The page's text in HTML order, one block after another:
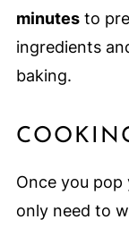
minutesto
ingredients
baking.
Once you pop
only need to